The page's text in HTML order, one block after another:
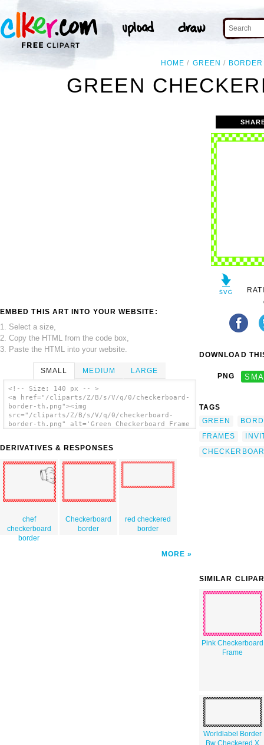
HOME GREEN BORDER
GREEN
EMBED THIS ART INTO YOUR WEBSITE:
1. Select a size,
2. Copy the HTML from the code box,
3. Paste the HTML into your website.
SMALL MEDIUM LARGE
<!-- Size: 140 px -- >
<a href="/cliparts/Z/B/s/V/q/0/checkerboard-
border-th.png"><img
src="/cliparts/Z/B/s/V/q/0/checkerboard-
border-th.png" alt='Green Checkerboard Frame
DERIVATIVES & RESPONSES
chef
checkerboard
border
Checkerboard
border
red checkered
border
MORE
DOWNLOAD
PNG
TAGS
GREEN
FRAMES
SIMILAR
Pink Checkerboard
Frame
Worldlabel Border
Bw Checkered X